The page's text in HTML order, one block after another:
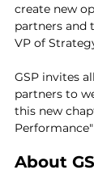
create new
partners and
VP of
GSP invites
partners to
this new
About